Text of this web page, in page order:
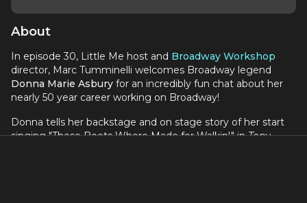
About
In episode 30, Little Me host and Broadway Workshop
director, Marc Tumminelli welcomes Broadway legend
Donna Marie Asbury for an incredibly fun chat about her
nearly 50 year career working on Broadway!
Donna tells her backstage and on stage story of her start
singing "These Boots Where Made for Walkin'" inTony